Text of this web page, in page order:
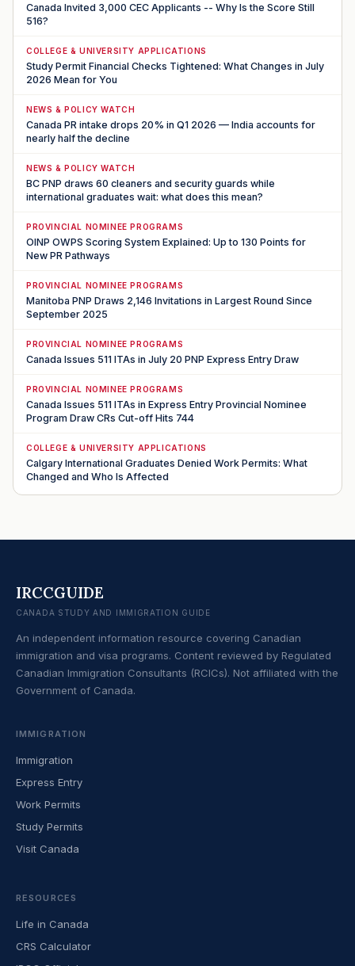
Canada Invited 3,000 CEC Applicants -- Why Is the Score Still
516?
COLLEGE & UNIVERSITY APPLICATIONS
Study Permit Financial Checks Tightened: What Changes in July
2026 Mean for You
NEWS & POLICY WATCH
Canada PR intake drops 20% in Q1 2026 — India accounts for
nearly half the decline
NEWS & POLICY WATCH
BC PNP draws 60 cleaners and security guards while
international graduates wait: what does this mean?
PROVINCIAL NOMINEE PROGRAMS
OINP OWPS Scoring System Explained: Up to 130 Points for
New PR Pathways
PROVINCIAL NOMINEE PROGRAMS
Manitoba PNP Draws 2,146 Invitations in Largest Round Since
September 2025
PROVINCIAL NOMINEE PROGRAMS
Canada Issues 511 ITAs in July 20 PNP Express Entry Draw
PROVINCIAL NOMINEE PROGRAMS
Canada Issues 511 ITAs in Express Entry Provincial Nominee
Program Draw CRs Cut-off Hits 744
COLLEGE & UNIVERSITY APPLICATIONS
Calgary International Graduates Denied Work Permits: What
Changed and Who Is Affected
IRCCGUIDE
CANADA STUDY AND IMMIGRATION GUIDE
An independent information resource covering Canadian
immigration and visa programs. Content reviewed by Regulated
Canadian Immigration Consultants (RCICs). Not affiliated with the
Government of Canada.
IMMIGRATION
Immigration
Express Entry
Work Permits
Study Permits
Visit Canada
RESOURCES
Life in Canada
CRS Calculator